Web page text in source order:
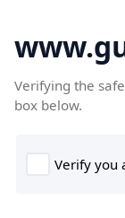
Verifying the
box below.